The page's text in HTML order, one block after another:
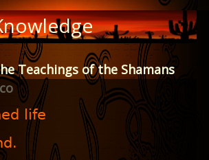
Teachings of the Shamans
life